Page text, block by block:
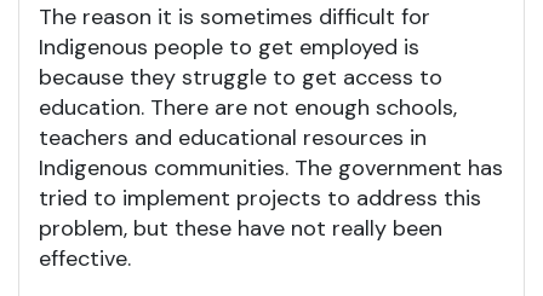
The reason it is sometimes difficult for
Indigenous people to get employed is
because they struggle to get access to
education. There are not enough schools,
teachers and educational resources in
Indigenous communities. The government has
tried to implement projects to address this
problem, but these have not really been
effective.